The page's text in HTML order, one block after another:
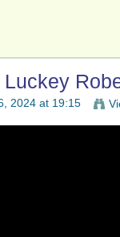
2024 at 19:15